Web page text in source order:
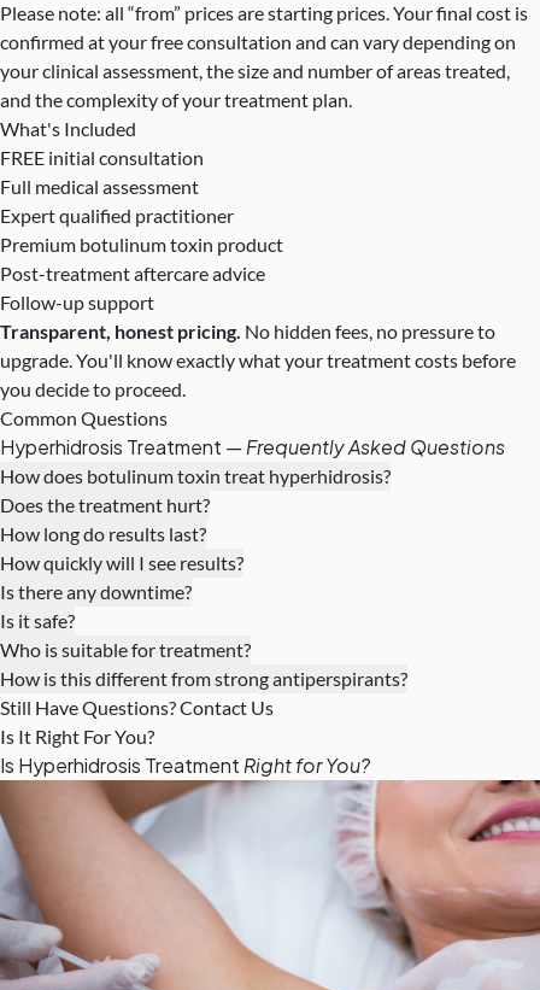
Please note: all “from” prices are starting prices. Your final cost is
confirmed at your free consultation and can vary depending on
your clinical assessment, the size and number of areas treated,
and the complexity of your treatment plan.
What's Included
FREE initial consultation
Full medical assessment
Expert qualified practitioner
Premium botulinum toxin product
Post-treatment aftercare advice
Follow-up support
Transparent, honest pricing. No hidden fees, no pressure to
upgrade. You'll know exactly what your treatment costs before
you decide to proceed.
Common Questions
Hyperhidrosis Treatment — Frequently Asked Questions
How does botulinum toxin treat hyperhidrosis?
Does the treatment hurt?
How long do results last?
How quickly will I see results?
Is there any downtime?
Is it safe?
Who is suitable for treatment?
How is this different from strong antiperspirants?
Still Have Questions? Contact Us
Is It Right For You?
Is Hyperhidrosis TreatmentRight for You?